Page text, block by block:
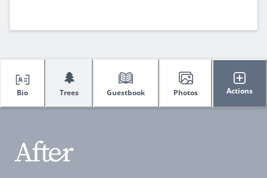
Bio
🌲
Trees Guestbook Photos Actions